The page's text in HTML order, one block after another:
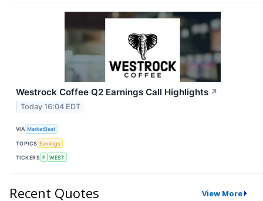
Westrock Coffee Q2 Earnings Call Highlights ↗
Today 16:04 EDT
VIA MarketBeat
TOPICS Earnings
TICKERS F WEST
Recent Quotes View More